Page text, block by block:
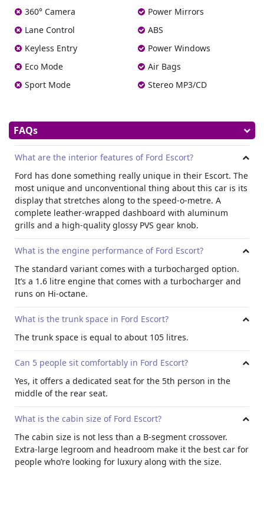
find the perfect position for long-term comfort. An electric
impressive trunk offers 47- liters of space, enough for any
trip.
Technology
Ford Escort is equipped with the latest technology. With
electronic stability control, it has everything to keep you
and your family safe on the road.
Electronic stability control adjusts both braking and
engine power to avoid problems in emergency situations,
a joy to use.
Easy to drive, economical, and with plenty of power when
needed, whether you need a car to get you around the city
or are looking to make longer journeys, this is the ideal
vehicle for everything.
360° Camera
Lane Control
Keyless Entry
Eco Mode
Sport Mode
Power Mirrors
ABS
Power Windows
Air Bags
Stereo MP3/CD
FAQs
What are the interior features of Ford Escort?
Ford has done something really unique in their Escort. The
most unique and unconventional thing about this car is its
display that stretches along to the speed-o-metre. A
complete leather-wrapped dashboard with aluminum
grills and a high-quality glossy PVS gear knob.
What is the engine performance of Ford Escort?
The standard variant comes with a turbocharged option.
It’s a 1.6 litre engine that comes with a turbocharger and
runs on Hi-octane.
What is the trunk space in Ford Escort?
The trunk space is equal to about 105 litres.
Can 5 people sit comfortably in Ford Escort?
Yes, it offers a dedicated seat for the 5th person in the
middle of the rear seat.
What is the cabin size of Ford Escort?
The cabin size is not less than a B-segment crossover.
Extra-large legroom and headroom make it the best car for
people who’re looking for luxury along with the size.